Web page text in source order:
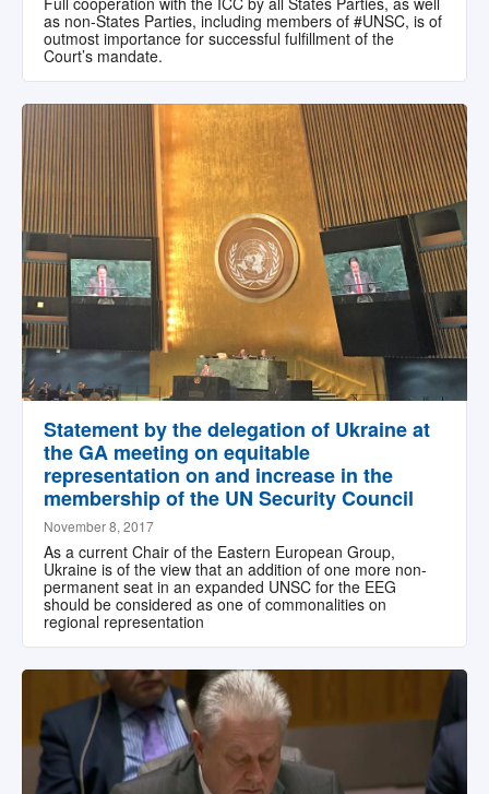
as non-States Parties, including members of #UNSC, is of
outmost importance for successful fulfillment of the
Court’s mandate.
Statement by the delegation of Ukraine at
the GA meeting on equitable
representation on and increase in the
membership of the UN Security Council
November 8, 2017
As a current Chair of the Eastern European Group,
Ukraine is of the view that an addition of one more non-
permanent seat in an expanded UNSC for the EEG
should be considered as one of commonalities on
regional representation